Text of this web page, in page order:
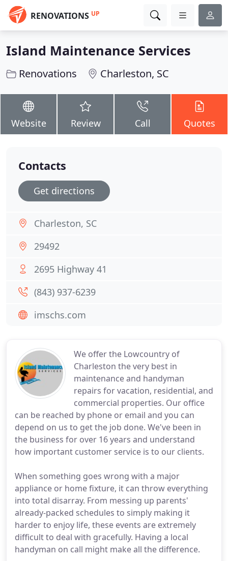
RENOVATIONS UP
Island Maintenance Services
Renovations Charleston, SC
Website Review Call Quotes
We offer the Lowcountry of
Charleston the very best in
maintenance and handyman
repairs for vacation, residential, and
commercial properties. Our office
can be reached by phone or email and you can
depend on us to get the job done. We've been in
the business for over 16 years and understand
how important customer service is to our clients.
When something goes wrong with a major
appliance or home fixture, it can throw everything
into total disarray. From messing up parents'
already-packed schedules to simply making it
harder to enjoy life, these events are extremely
difficult to deal with gracefully. Having a local
handyman on call might make all the difference.
Contacts
Get directions
Charleston, SC
29492
2695 Highway 41
(843) 937-6239
imschs.com